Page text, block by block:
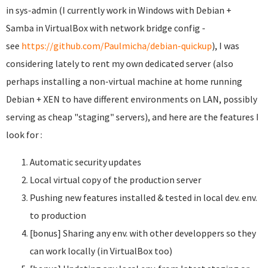
in sys-admin (I currently work in Windows with Debian +
Samba in VirtualBox with network bridge config -
see https://github.com/Paulmicha/debian-quickup), I was
considering lately to rent my own dedicated server (also
perhaps installing a non-virtual machine at home running
Debian + XEN to have different environments on LAN, possibly
serving as cheap "staging" servers), and here are the features I
look for :
Automatic security updates
Local virtual copy of the production server
Pushing new features installed & tested in local dev. env.
to production
[bonus] Sharing any env. with other developpers so they
can work locally (in VirtualBox too)